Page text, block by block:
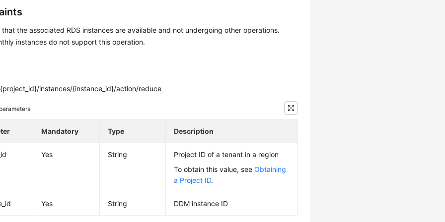
that the associated RDS instances are available and not undergoing other operations.
instances do not support this operation.
instances/{instance_id}/action/reduce
Mandatory Type Description
Yes String
Project ID of a tenant in a region
To obtain this value, seeObtaining
a Project ID.
Yes String DDM instance ID